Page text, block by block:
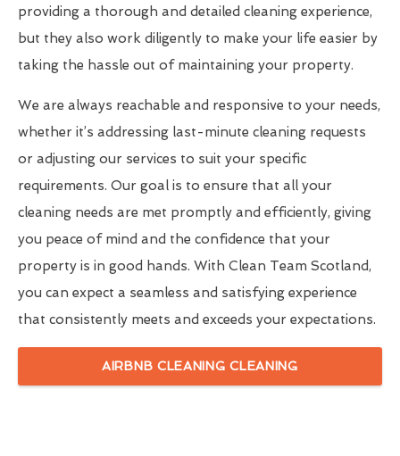
providing a thorough and detailed cleaning experience,
but they also work diligently to make your life easier by
taking the hassle out of maintaining your property.
We are always reachable and responsive to your needs,
whether it’s addressing last-minute cleaning requests
or adjusting our services to suit your specific
requirements. Our goal is to ensure that all your
cleaning needs are met promptly and efficiently, giving
you peace of mind and the confidence that your
property is in good hands. With Clean Team Scotland,
you can expect a seamless and satisfying experience
that consistently meets and exceeds your expectations.
AIRBNB CLEANING CLEANING